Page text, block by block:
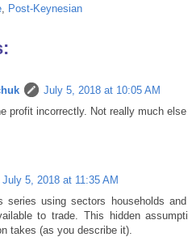
, Post-Keynesian
July 5, 2018 at 10:05 AM
profit incorrectly. Not really much
July 5, 2018 at 11:35 AM
series using sectors households
to trade. This hidden
takes (as you describe it).